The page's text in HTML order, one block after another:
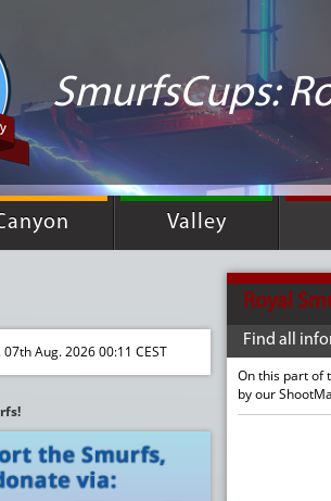
SmurfsCups:
Valley
07th Aug. 2026 00:11 CEST
Royal
Find all
On this part of
by our